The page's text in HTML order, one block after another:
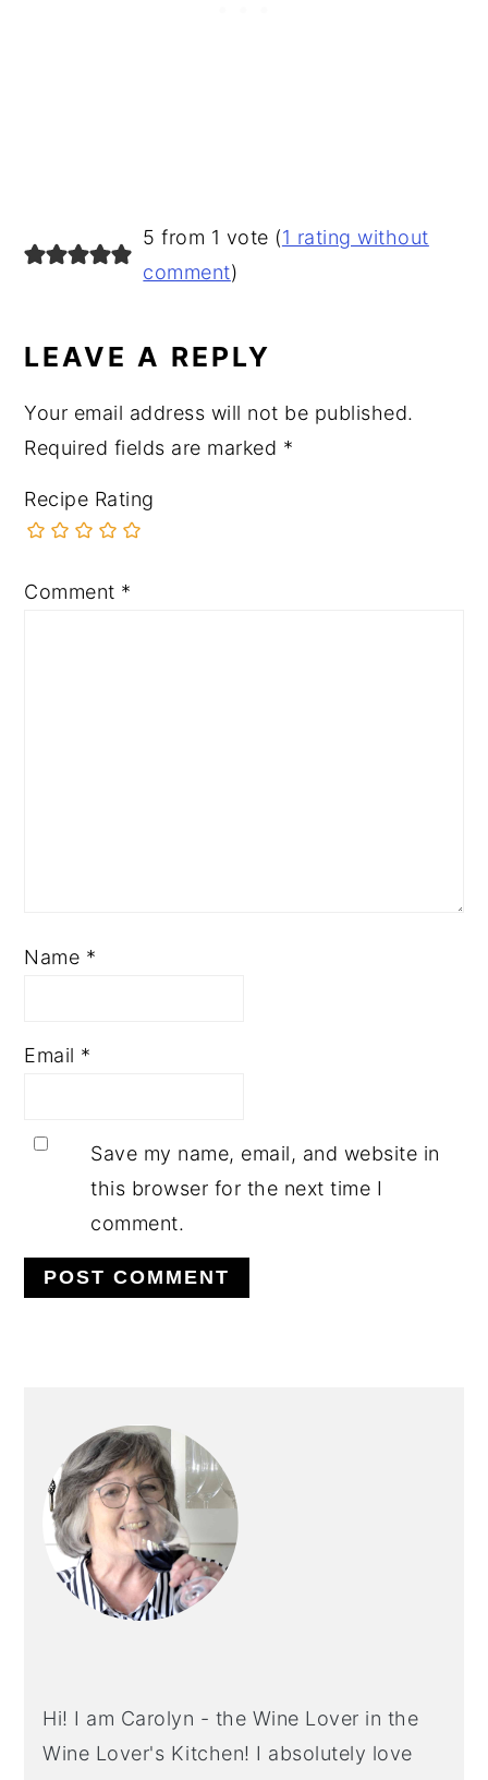
READER
INTERACTIONS
5 from 1 vote (1 rating without
comment)
LEAVE A REPLY
Your email address will not be published.
Required fields are marked *
Recipe Rating
Comment *
Name *
Email *
Save my name, email, and website in
this browser for the next time I
comment.
SIDEBAR
Hi! I am Carolyn - the Wine Lover in the
Wine Lover's Kitchen! I absolutely love